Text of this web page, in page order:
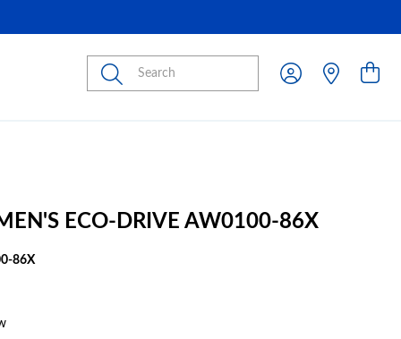
Submit
ECO-DRIVE AW0100-86X
86X